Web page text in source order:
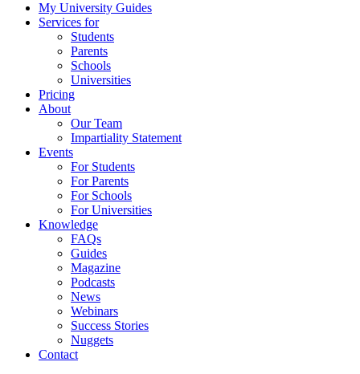
My University Guides
Services for
Students
Parents
Schools
Universities
Pricing
About
Our Team
Impartiality Statement
Events
For Students
For Parents
For Schools
For Universities
Knowledge
FAQs
Guides
Magazine
Podcasts
News
Webinars
Success Stories
Nuggets
Contact